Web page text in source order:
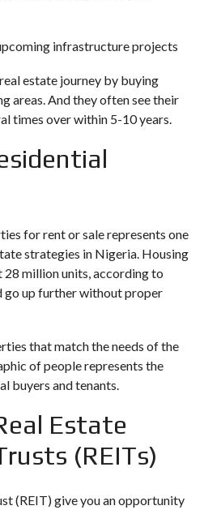
infrastructure projects
estate journey by buying
areas. And they often see their
times over within 5-10 years.
for rent or sale represents one
strategies in Nigeria. Housing
million units, according to
go up further without proper
that match the needs of the
of people represents the
buyers and tenants.
Estate
(REITs)
(REIT) give you an opportunity